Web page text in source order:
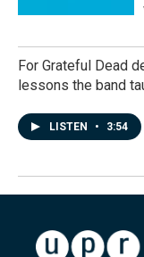
For Grateful Dead
lessons the band
LISTEN • 3:54